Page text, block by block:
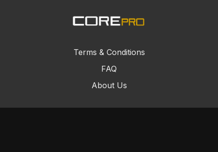
Terms & Conditions
FAQ
About Us